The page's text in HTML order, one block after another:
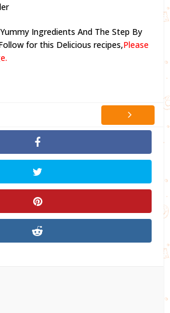
Ingredients And The Step By
for this Delicious recipes,Please